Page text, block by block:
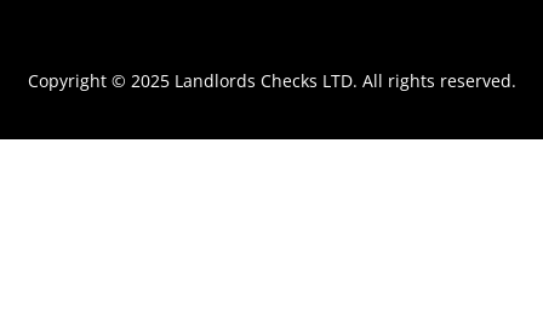
o r
m
e r i
Copyright © 2025 Landlords Checks LTD. All rights reserved.